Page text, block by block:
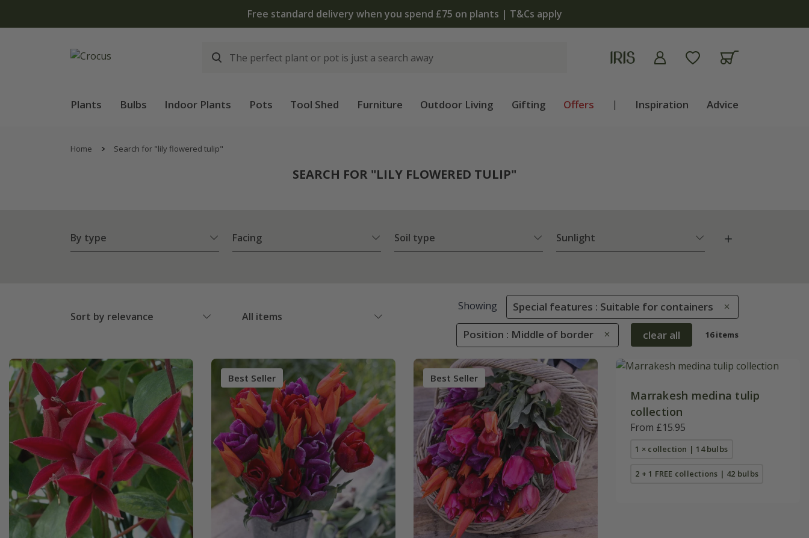
Plants Bulbs Indoor Plants Pots Tool Shed Furniture Outdoor Living Gifting Offers | Inspiration Advice
Home Search for "lily flowered tulip"
SEARCH FOR "LILY FLOWERED TULIP"
By type Facing Soil type Sunlight
Sort by relevance All items
Showing Special features : Suitable for containers
Position : Middle of border clear all 16 items
Best Seller Best Seller
Marrakesh medina tulip
collection
From £15.95
1 × collection | 14 bulbs
2 + 1 FREE collections | 42 bulbs